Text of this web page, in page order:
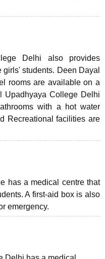
Delhi also provides
students. Deen Dayal
rooms are available on a
Upadhyaya College Delhi
with a hot water
Recreational facilities are
has a medical centre that
A first-aid box is also
emergency.